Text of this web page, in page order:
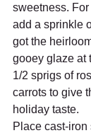
sweetness.
add a sprinkle
got the
gooey glaze at
1/2 sprigs of
carrots to give
holiday taste.
Place cast-iron